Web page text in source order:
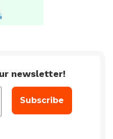
newsletter!